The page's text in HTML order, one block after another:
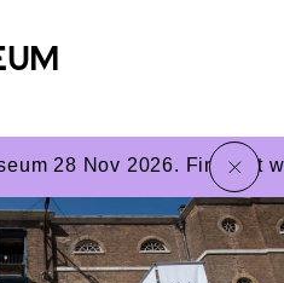
28 Nov 2026. Find outclose